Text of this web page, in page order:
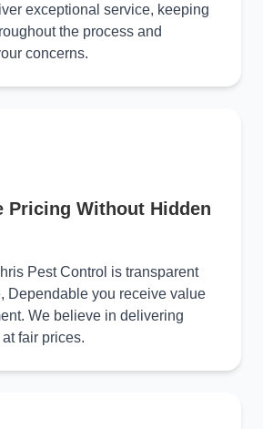
exceptional service, keeping
the process and
concerns.
Pricing Without Hidden
Pest Control is transparent
Dependable you receive value
We believe in delivering
fair prices.